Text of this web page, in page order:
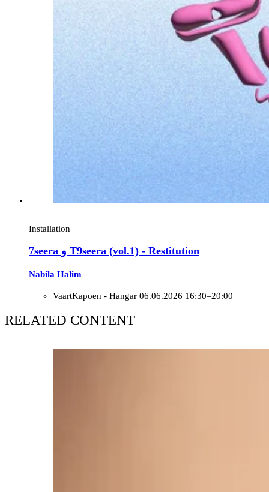
Installation
7seera و T9seera (vol.1) - Restitution
Nabila Halim
VaartKapoen - Hangar 06.06.2026 16:30–20:00
RELATED CONTENT